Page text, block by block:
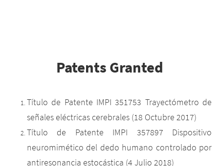
Patents Granted
Título de Patente IMPI 351753 Trayectómetro de
señales eléctricas cerebrales (18 Octubre 2017)
Título de Patente IMPI 357897 Dispositivo
neuromimético del dedo humano controlado por
antiresonancia estocástica (4 Julio 2018)